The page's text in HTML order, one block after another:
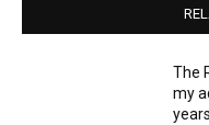
The
my